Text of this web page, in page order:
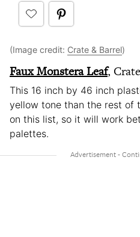
(Image credit: Crate & Barrel)
Faux Monstera Leaf,
This 16 inch by 46 inch
yellow tone than the rest of
on this list, so it will work
palettes.